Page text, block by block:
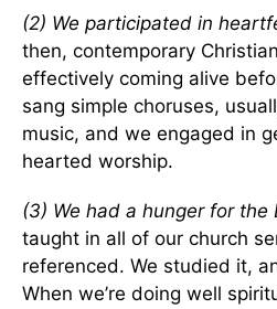
(2) We participated in
then, contemporary
effectively coming alive
sang simple choruses,
music, and we engaged in
hearted worship.
(3) We had a hunger for the
taught in all of our church
referenced. We studied it,
When we’re doing well